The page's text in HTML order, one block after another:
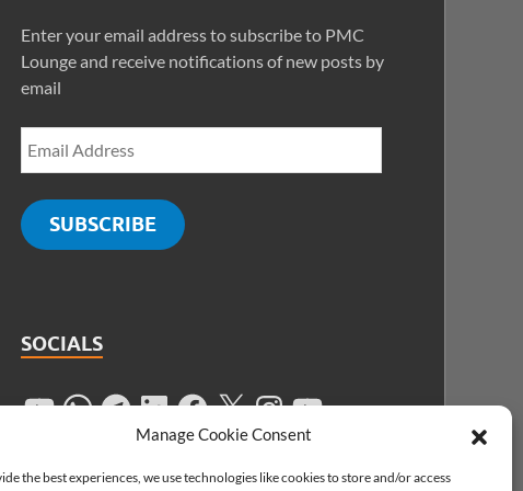
Manage Cookie Consent
the best experiences, we use technologies like cookies to store and/or access
Enter your email address to subscribe to PMC
Lounge and receive notifications of new posts by
email
SUBSCRIBE
SOCIALS